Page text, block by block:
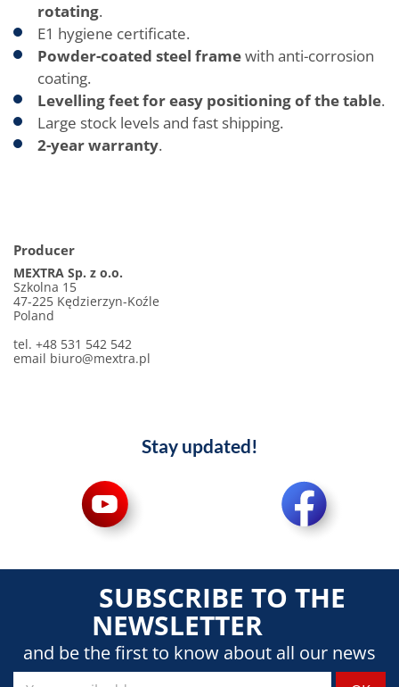
rotating.
E1 hygiene certificate.
Powder-coated steel framewith anti-corrosion
coating.
Levelling feet for easy positioning of the table.
Large stock levels and fast shipping.
2-year warranty.
Producer
MEXTRA Sp. z o.o.
Szkolna 15
47-225 Kędzierzyn-Koźle
Poland
tel. +48 531 542 542
email biuro@mextra.pl
Stay updated!
SUBSCRIBE TO THE
NEWSLETTER
and be the first to know about all our news